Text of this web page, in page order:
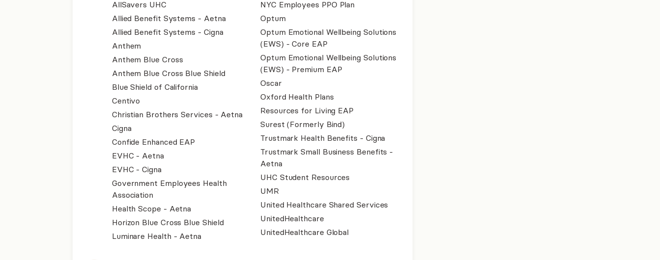
AllSavers UHC
Allied Benefit Systems - Aetna
Allied Benefit Systems - Cigna
Anthem
Anthem Blue Cross
Anthem Blue Cross Blue Shield
Blue Shield of California
Centivo
Christian Brothers Services - Aetna
Cigna
Confide Enhanced EAP
EVHC - Aetna
EVHC - Cigna
Government Employees Health
Association
Health Scope - Aetna
Horizon Blue Cross Blue Shield
Luminare Health - Aetna
NYC Employees PPO Plan
Optum
Optum Emotional Wellbeing Solutions
(EWS) - Core EAP
Optum Emotional Wellbeing Solutions
(EWS) - Premium EAP
Oscar
Oxford Health Plans
Resources for Living EAP
Surest (Formerly Bind)
Trustmark Health Benefits - Cigna
Trustmark Small Business Benefits -
Aetna
UHC Student Resources
UMR
United Healthcare Shared Services
UnitedHealthcare
UnitedHealthcare Global